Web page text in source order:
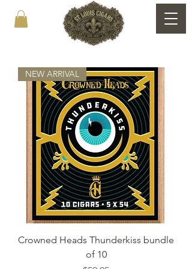
NEW ARRIVAL
Crowned Heads Thunderkiss bundle
of 10